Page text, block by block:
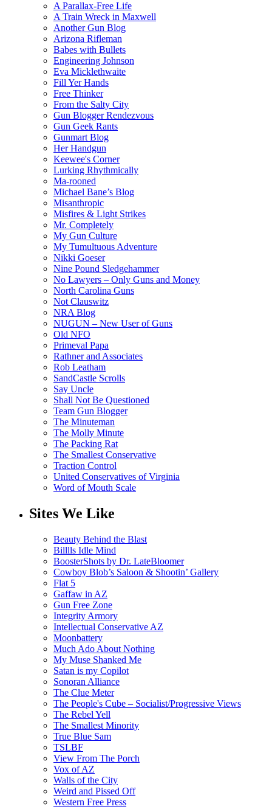
A Parallax-Free Life
A Train Wreck in Maxwell
Another Gun Blog
Arizona Rifleman
Babes with Bullets
Engineering Johnson
Eva Micklethwaite
Fill Yer Hands
Free Thinker
From the Salty City
Gun Blogger Rendezvous
Gun Geek Rants
Gunmart Blog
Her Handgun
Keewee's Corner
Lurking Rhythmically
Ma-rooned
Michael Bane’s Blog
Misanthropic
Misfires & Light Strikes
Mr. Completely
My Gun Culture
My Tumultuous Adventure
Nikki Goeser
Nine Pound Sledgehammer
No Lawyers – Only Guns and Money
North Carolina Guns
Not Clauswitz
NRA Blog
NUGUN – New User of Guns
Old NFO
Primeval Papa
Rathner and Associates
Rob Leatham
SandCastle Scrolls
Say Uncle
Shall Not Be Questioned
Team Gun Blogger
The Minuteman
The Molly Minute
The Packing Rat
The Smallest Conservative
Traction Control
United Conservatives of Virginia
Word of Mouth Scale
Sites We Like
Beauty Behind the Blast
Billlls Idle Mind
BoosterShots by Dr. LateBloomer
Cowboy Blob’s Saloon & Shootin’ Gallery
Flat 5
Gaffaw in AZ
Gun Free Zone
Integrity Armory
Intellectual Conservative AZ
Moonbattery
Much Ado About Nothing
My Muse Shanked Me
Satan is my Copilot
Sonoran Alliance
The Clue Meter
The People's Cube – Socialist/Progressive Views
The Rebel Yell
The Smallest Minority
True Blue Sam
TSLBF
View From The Porch
Vox of AZ
Walls of the City
Weird and Pissed Off
Western Free Press